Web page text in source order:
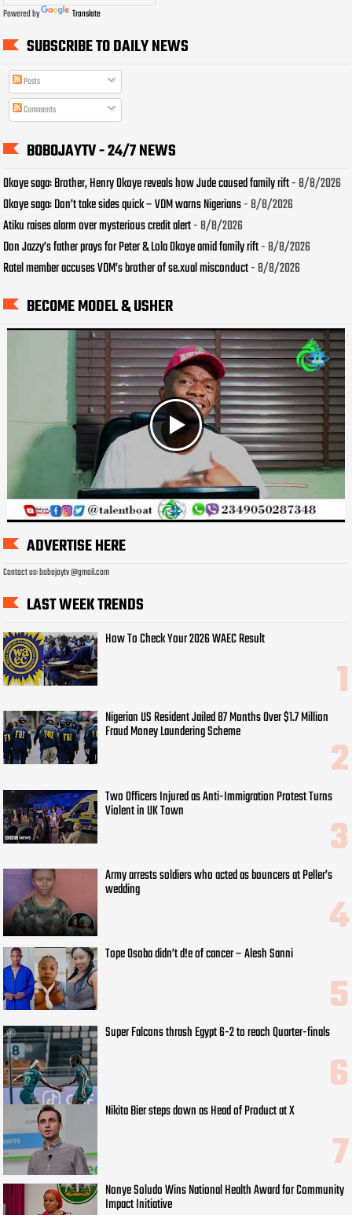
Powered by Translate
SUBSCRIBE TO DAILY NEWS
Posts
Comments
BOBOJAYTV - 24/7 NEWS
Okoye saga: Brother, Henry Okoye reveals how Jude caused family rift- 8/8/2026
Okoye saga: Don’t take sides quick – VDM warns Nigerians- 8/8/2026
Atiku raises alarm over mysterious credit alert- 8/8/2026
Don Jazzy’s father prays for Peter & Lola Okoye amid family rift- 8/8/2026
Ratel member accuses VDM’s brother of se.xual misconduct- 8/8/2026
BECOME MODEL & USHER
ADVERTISE HERE
Contact us: bobojaytv @gmail.com
LAST WEEK TRENDS
How To Check Your 2026 WAEC Result
Nigerian US Resident Jailed 87 Months Over $1.7 Million
Fraud Money Laundering Scheme
Two Officers Injured as Anti-Immigration Protest Turns
Violent in UK Town
Army arrests soldiers who acted as bouncers at Peller’s
wedding
Tope Osoba didn’t d!e of cancer – Alesh Sanni
Super Falcons thrash Egypt 6-2 to reach Quarter-finals
Nikita Bier steps down as Head of Product at X
Nonye Soludo Wins National Health Award for Community
Impact Initiative